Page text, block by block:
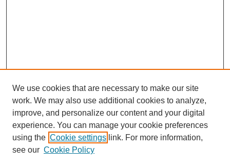
We use cookies that are necessary to make our site
work. We may also use additional cookies to analyze,
improve, and personalize our content and your digital
experience. You can manage your cookie preferences
using the Cookie settings link. For more information,
see our Cookie Policy